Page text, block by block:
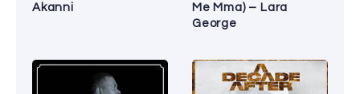
Akanni
Me Mma) – Lara
George